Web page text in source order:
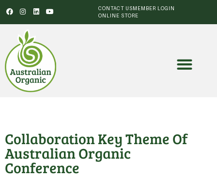
CONTACT USMEMBER LOGIN
ONLINE STORE
Collaboration Key Theme Of
Australian Organic
Conference